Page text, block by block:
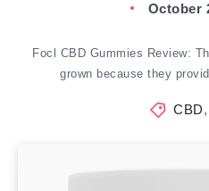
October
Focl CBD Gummies Review:
grown because they
CBD,